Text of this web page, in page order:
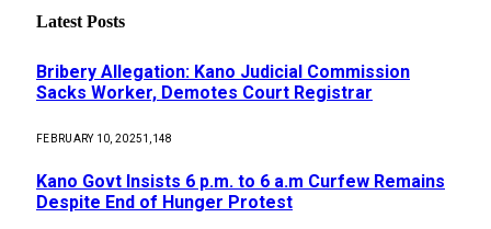
Latest Posts
Bribery Allegation: Kano Judicial Commission
Sacks Worker, Demotes Court Registrar
FEBRUARY 10, 20251,148
Kano Govt Insists 6 p.m. to 6 a.m Curfew Remains
Despite End of Hunger Protest